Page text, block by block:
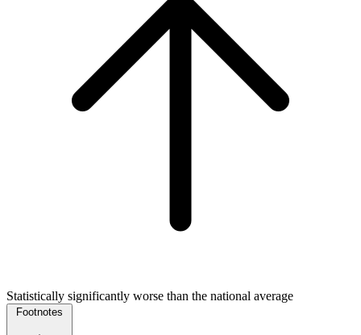
Statistically significantly worse than the national average
Footnotes